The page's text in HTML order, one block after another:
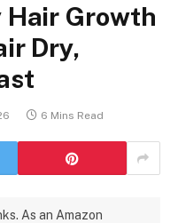
Hair Growth
Dry,
6 Mins Read
As an Amazon